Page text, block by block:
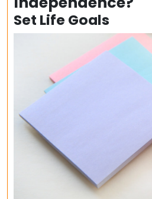
Set Life Goals